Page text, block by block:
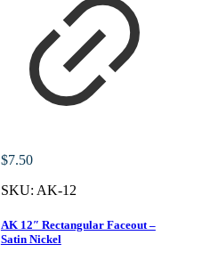
$7.50
SKU: AK-12
AK 12″ Rectangular Faceout –
Satin Nickel